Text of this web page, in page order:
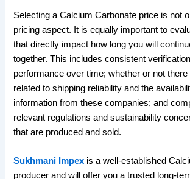
Selecting a Calcium Carbonate price is not
pricing aspect. It is equally important to
that directly impact how long you will
together. This includes consistent
performance over time; whether or not
related to shipping reliability and the
information from these companies; and
relevant regulations and sustainability
that are produced and sold.
Sukhmani Impex is a well-established
producer and will offer you a trusted long-